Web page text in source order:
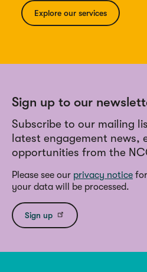
Explore our services
Sign up to our
Subscribe to our mailing
latest engagement news,
opportunities from the
Please see our privacy notice
your data will be processed.
Sign up